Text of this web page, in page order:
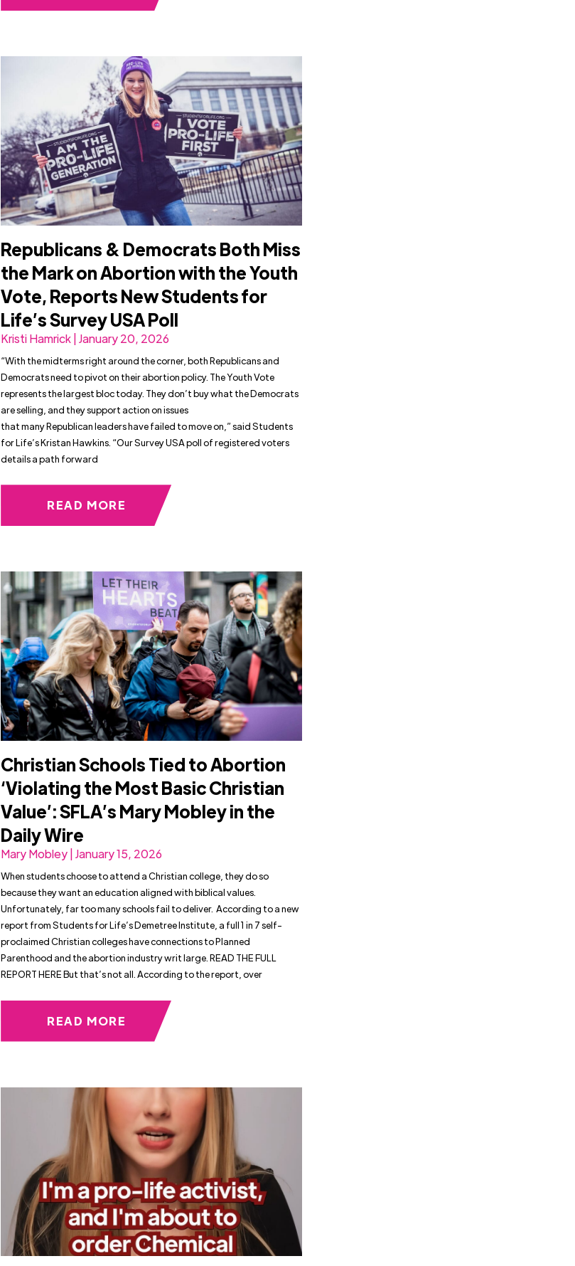
Republicans & Democrats Both Miss
the Mark on Abortion with the Youth
Vote, Reports New Students for
Life’s Survey USA Poll
Kristi Hamrick | January 20, 2026
“With the midterms right around the corner, both Republicans and
Democrats need to pivot on their abortion policy. The Youth Vote
represents the largest bloc today. They don’t buy what the Democrats
are selling, and they support action on issues
that many Republican leaders have failed to move on,” said Students
for Life’s Kristan Hawkins. “Our Survey USA poll of registered voters
details a path forward
READ MORE
Christian Schools Tied to Abortion
‘Violating the Most Basic Christian
Value’: SFLA’s Mary Mobley in the
Daily Wire
Mary Mobley | January 15, 2026
When students choose to attend a Christian college, they do so
because they want an education aligned with biblical values.
Unfortunately, far too many schools fail to deliver. According to a new
report from Students for Life’s Demetree Institute, a full 1 in 7 self-
proclaimed Christian colleges have connections to Planned
Parenthood and the abortion industry writ large. READ THE FULL
REPORT HERE But that’s not all. According to the report, over
READ MORE